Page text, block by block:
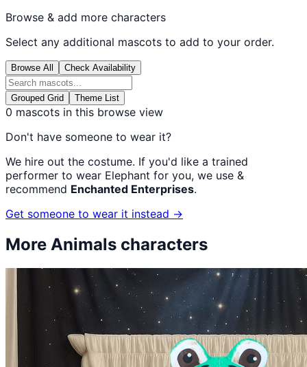
Browse & add more characters
Select any additional mascots to add to your order.
Browse All Check Availability
Grouped Grid Theme List
0 mascots in this browse view
Don't have someone to wear it?
We hire out the costume. If you'd like a trained
performer to wear Elephant for you, we use &
recommend Enchanted Enterprises.
Get someone to wear it instead →
More Animals characters